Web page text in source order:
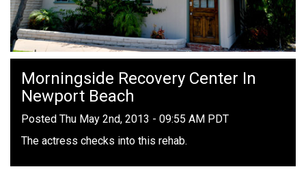
Morningside Recovery Center In
Newport Beach
Posted Thu May 2nd, 2013 - 09:55 AM PDT
The actress checks into this rehab.